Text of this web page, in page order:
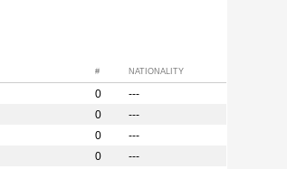
# NATIONALITY
0
---
0
---
0
---
0
---